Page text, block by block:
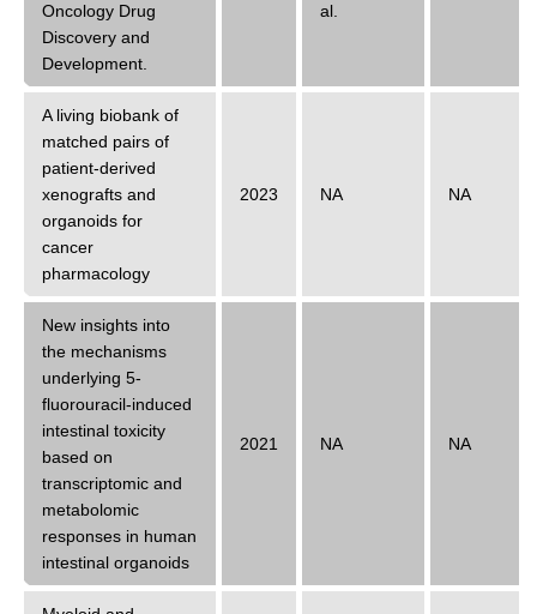
Oncology Drug
Discovery and
Development.
al.
A living biobank of
matched pairs of
patient-derived
xenografts and
organoids for
cancer
pharmacology
2023 NA NA
New insights into
the mechanisms
underlying 5-
fluorouracil-induced
intestinal toxicity
based on
transcriptomic and
metabolomic
responses in human
intestinal organoids
2021 NA NA